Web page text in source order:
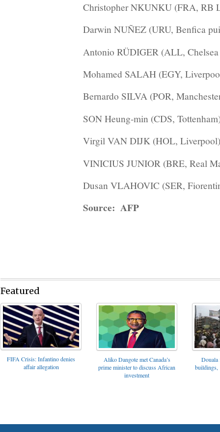
Christopher NKUNKU (FRA, RB
Darwin NUÑEZ (URU, Benfica
Antonio RÜDIGER (ALL,
Mohamed SALAH (EGY,
Bernardo SILVA (POR,
SON Heung-min (CDS,
Virgil VAN DIJK (HOL, Liverpool)
VINICIUS JUNIOR (BRE, Real
Dusan VLAHOVIC (SER,
Source: AFP
Featured
FIFA Crisis: Infantino denies
affair allegation
Aliko Dangote met Canada’s
prime minister to discuss African
investment
Douala
buildings,